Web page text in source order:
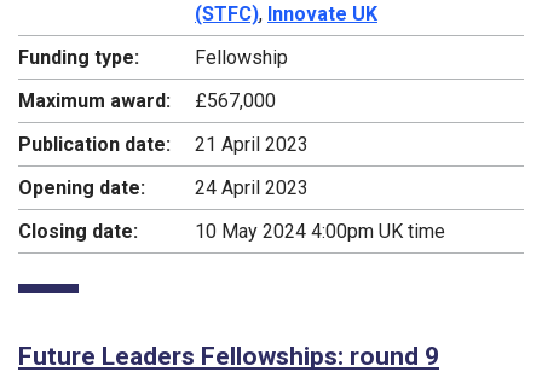
(STFC), Innovate UK
Funding type:
Fellowship
Maximum award:
£567,000
Publication date:
21 April 2023
Opening date:
24 April 2023
Closing date:
10 May 2024 4:00pm UK time
Future Leaders Fellowships: round 9